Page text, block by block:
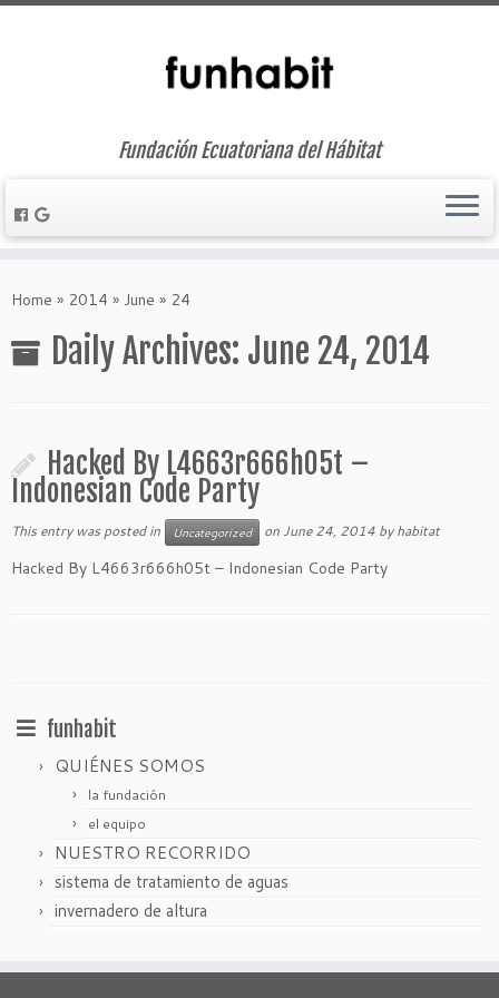
to
Fundación Ecuatoriana del Hábitat
Home » 2014 » June » 24
Daily Archives: June 24, 2014
Hacked By L4663r666h05t –
Indonesian Code Party
This entry was posted in Uncategorized on June 24, 2014 byhabitat
Hacked By L4663r666h05t – Indonesian Code Party
funhabit
QUIÉNES SOMOS
la fundación
el equipo
NUESTRO RECORRIDO
sistema de tratamiento de aguas
invernadero de altura